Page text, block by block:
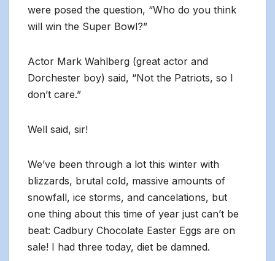
were posed the question, “Who do you think
will win the Super Bowl?”
Actor Mark Wahlberg (great actor and
Dorchester boy) said, “Not the Patriots, so I
don’t care.”
Well said, sir!
We’ve been through a lot this winter with
blizzards, brutal cold, massive amounts of
snowfall, ice storms, and cancelations, but
one thing about this time of year just can’t be
beat: Cadbury Chocolate Easter Eggs are on
sale! I had three today, diet be damned.